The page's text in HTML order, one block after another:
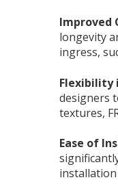
Improved
longevity
ingress,
Flexibility
designers
textures,
Ease of